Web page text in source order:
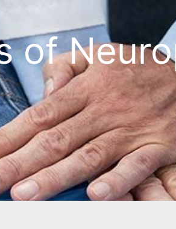
of